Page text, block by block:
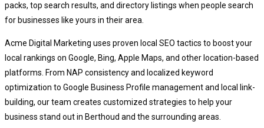
packs, top search results, and directory listings when people search
for businesses like yours in their area.
Acme Digital Marketing uses proven local SEO tactics to boost your
local rankings on Google, Bing, Apple Maps, and other location-based
platforms. From NAP consistency and localized keyword
optimization to Google Business Profile management and local link-
building, our team creates customized strategies to help your
business stand out in Berthoud and the surrounding areas.